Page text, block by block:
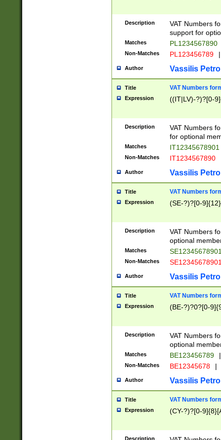
Description
VAT Numbers
support for
Matches PL1234567890
Non-Matches PL123456789 |
Author Vassilis
Title VAT Numbers
Expression ((IT|LV)-?)?[0-
Description
VAT Numbers
for optional
Matches IT12345678901
Non-Matches IT1234567890
Author Vassilis
Title VAT Numbers
Expression (SE-?)?[0-9]{12}
Description
VAT Numbers
optional
Matches
Non-Matches
Author Vassilis
Title VAT Numbers
Expression (BE-?)?0?[0-
Description
VAT Numbers
optional
Matches BE123456789 |
Non-Matches BE12345678 |
Author Vassilis
Title VAT Numbers
Expression (CY-?)?[0-
Description